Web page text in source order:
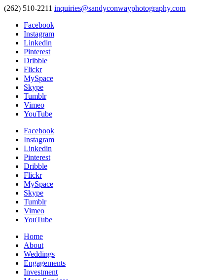
(262) 510-2211 inquiries@sandyconwayphotography.com
Facebook
Instagram
Linkedin
Pinterest
Dribble
Flickr
MySpace
Skype
Tumblr
Vimeo
YouTube
Facebook
Instagram
Linkedin
Pinterest
Dribble
Flickr
MySpace
Skype
Tumblr
Vimeo
YouTube
Home
About
Weddings
Engagements
Investment